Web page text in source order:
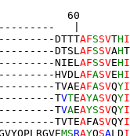
60
|
DTTTAFSSVTHI
DTSL AFSSVAH
NIEL AFSSVEHI
HVDL AFASVEHI
TVAEAFASVQYI
TVTEAYASVQYI
TVAEAYSSVQYI
TVTEAFASVQYI
MSRAYQSALDI